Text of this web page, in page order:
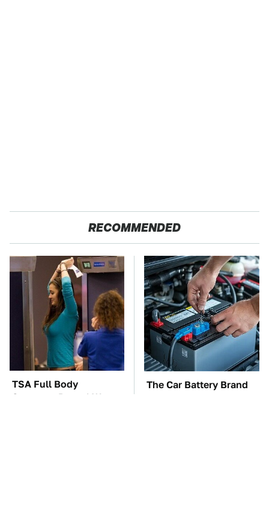
RECOMMENDED
TSA Full Body
Scanners Reveal Way
The Car Battery Brand